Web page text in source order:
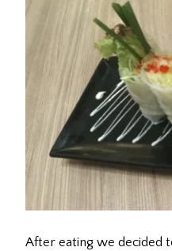
After eating we decided